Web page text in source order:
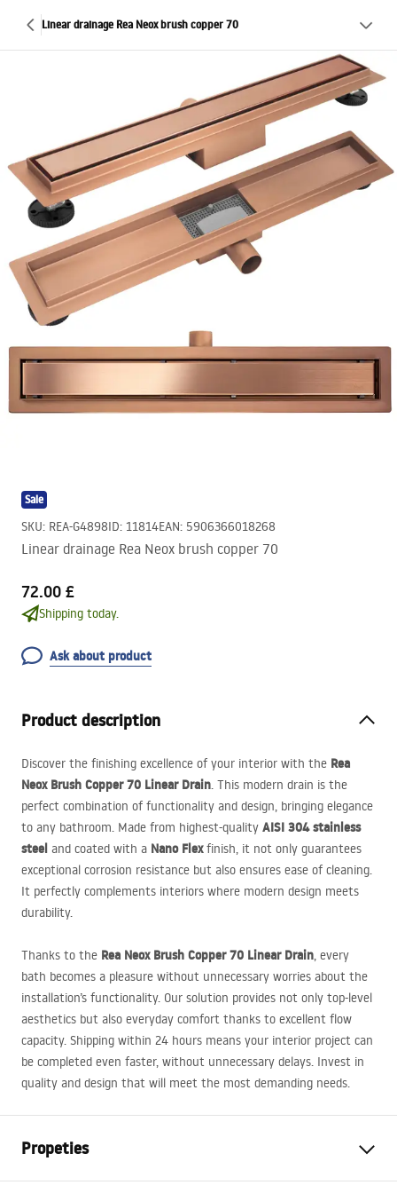
Linear drainage Rea Neox brush copper 70
Sale
SKU: REA-G4898ID: 11814EAN: 5906366018268
Linear drainage Rea Neox brush copper 70
72.00 £
Shipping today.
Ask about product
Product description
Discover the finishing excellence of your interior with the Rea
Neox Brush Copper 70 Linear Drain. This modern drain is the
perfect combination of functionality and design, bringing elegance
to any bathroom. Made from highest-quality AISI 304 stainless
steel and coated with a Nano Flexfinish, it not only guarantees
exceptional corrosion resistance but also ensures ease of cleaning.
It perfectly complements interiors where modern design meets
durability.
Thanks to the Rea Neox Brush Copper 70 Linear Drain, every
bath becomes a pleasure without unnecessary worries about the
installation’s functionality. Our solution provides not only top-level
aesthetics but also everyday comfort thanks to excellent flow
capacity. Shipping within 24 hours means your interior project can
be completed even faster, without unnecessary delays. Invest in
quality and design that will meet the most demanding needs.
Propeties